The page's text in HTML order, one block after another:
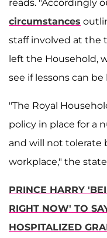
reads. "Accordingly
circumstances
staff involved at the
left the Household,
see if lessons can be
"The Royal
policy in place for a
and will not tolerate
workplace," the
PRINCE HARRY
RIGHT NOW' TO
HOSPITALIZED